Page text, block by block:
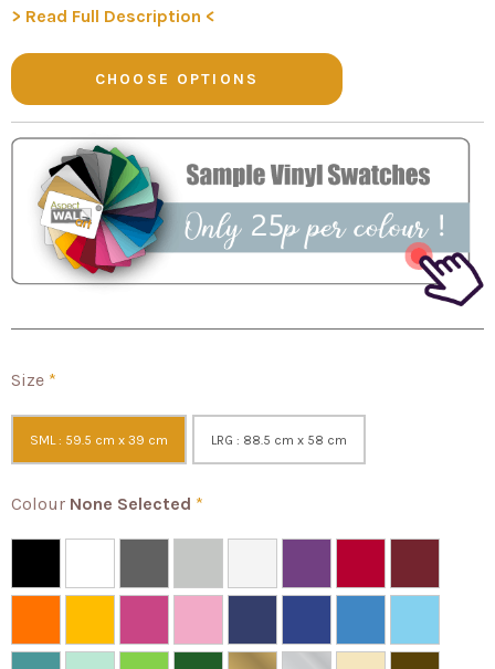
> Read Full Description <
Size *
SML : 59.5 cm x 39 cm LRG : 88.5 cm x 58 cm
Colour None Selected *